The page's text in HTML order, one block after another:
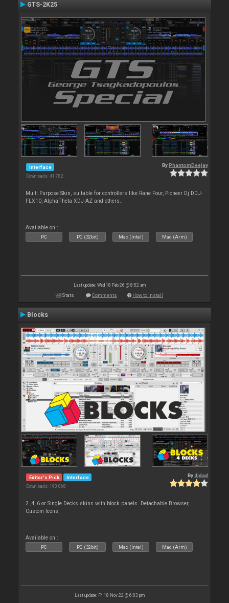
GTS-2K25
Interface
Downloads: 41 782
By PhantomDeejay
Multi Purpose Skin, suitable for controllers like Rane Four, Pioneer Dj DDJ-
FLX10, AlphaTheta XDJ-AZ and others..
Available on :
PC PC (32bit) Mac (Intel) Mac (Arm)
Last update: Wed 18 Feb 26 @ 8:52 am
Stats Comments How to install
Blocks
Editor's Pick Interface
Downloads: 190 068
Bydjdad
2 ,4, 6 or Single Decks skins with block panels. Detachable Browser,
Custom Icons.
Available on :
PC PC (32bit) Mac (Intel) Mac (Arm)
Last update: Fri 18 Nov 22 @ 6:03 pm